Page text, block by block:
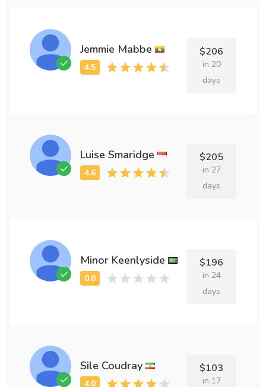
Jemmie Mabbe $206
in 20
days
Luise Smaridge $205
in 27
days
Minor Keenlyside $196
in 24
days
Sile Coudray $103
in 17